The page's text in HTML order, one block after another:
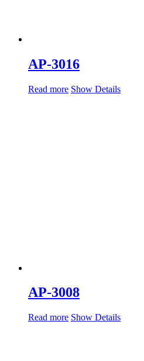
AP-3016
Read more Show Details
AP-3008
Read more Show Details